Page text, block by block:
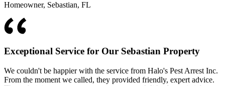
Homeowner, Sebastian, FL
Exceptional Service for Our Sebastian Property
We couldn't be happier with the service from Halo's Pest Arrest Inc.
From the moment we called, they provided friendly, expert advice.